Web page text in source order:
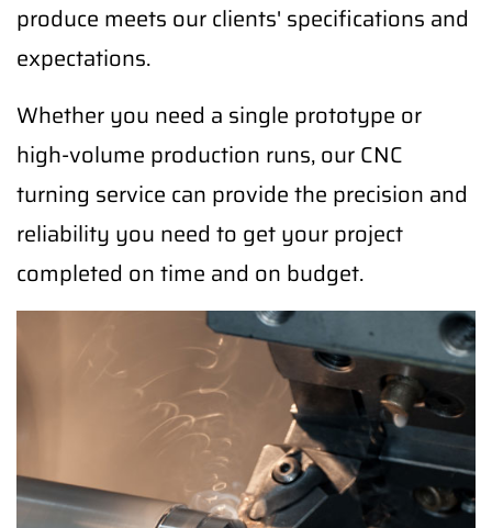
produce meets our clients' specifications and
expectations.
Whether you need a single prototype or
high-volume production runs, our CNC
turning service can provide the precision and
reliability you need to get your project
completed on time and on budget.